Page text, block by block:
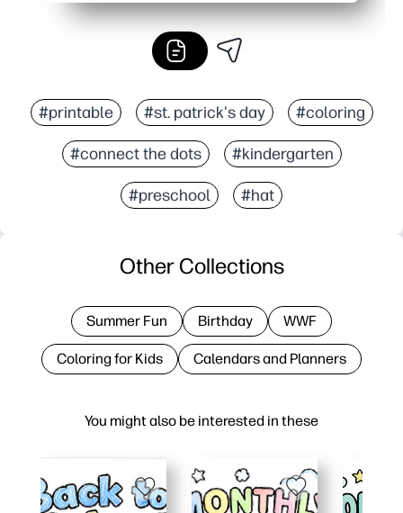
#printable #st. patrick's day #coloring
#connect the dots #kindergarten
#preschool #hat
You might also be interested in these
Other Collections
Summer Fun Birthday WWF
Coloring for Kids Calendars and Planners